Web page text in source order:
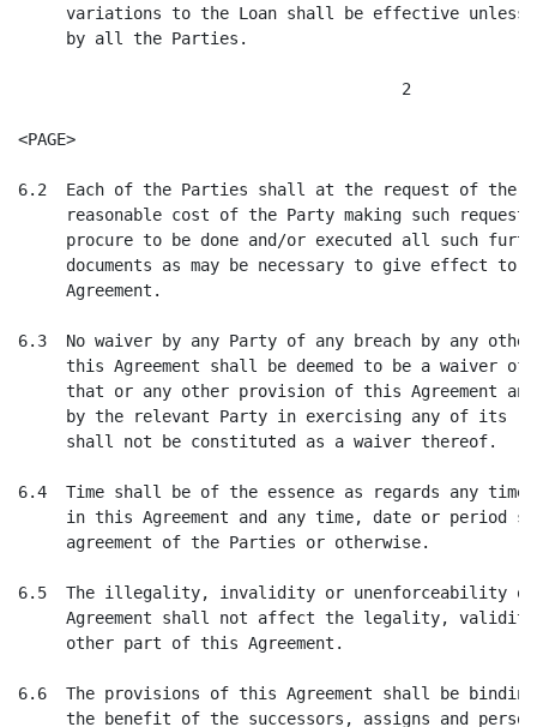
variations to the Loan shall be effective unless
     by all the Parties.
                                        2
<PAGE>
6.2  Each of the Parties shall at the request of the
reasonable cost of the Party making such
procure to be done and/or executed all such
documents as may be necessary to give effect to
     Agreement.
6.3  No waiver by any Party of any breach by any
this Agreement shall be deemed to be a waiver of
that or any other provision of this Agreement
by the relevant Party in exercising any of its
     shall not be constituted as a waiver thereof.
6.4  Time shall be of the essence as regards any
in this Agreement and any time, date or period
     agreement of the Parties or otherwise.
6.5  The illegality, invalidity or unenforceability
Agreement shall not affect the legality,
     other part of this Agreement.
6.6  The provisions of this Agreement shall be
the benefit of the successors, assigns and